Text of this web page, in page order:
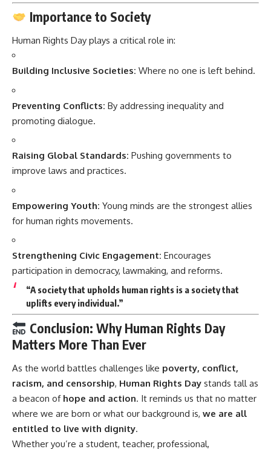
Importance to Society
Human Rights Day plays a critical role in:
Building Inclusive Societies: Where no one is left behind.
Preventing Conflicts: By addressing inequality and
promoting dialogue.
Raising Global Standards: Pushing governments to
improve laws and practices.
Empowering Youth: Young minds are the strongest allies
for human rights movements.
Strengthening Civic Engagement: Encourages
participation in democracy, lawmaking, and reforms.
“A society that upholds human rights is a society that
uplifts every individual.”
Conclusion: Why Human Rights Day
Matters More Than Ever
As the world battles challenges like poverty, conflict,
racism, and censorship, Human Rights Day stands tall as
a beacon of hope and action. It reminds us that no matter
where we are born or what our background is, we are all
entitled to live with dignity.
Whether you’re a student, teacher, professional,